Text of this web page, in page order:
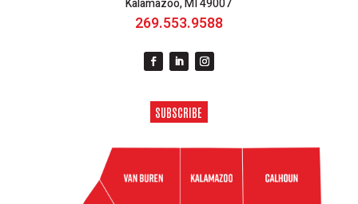
Kalamazoo, MI 49007
269.553.9588
SUBSCRIBE